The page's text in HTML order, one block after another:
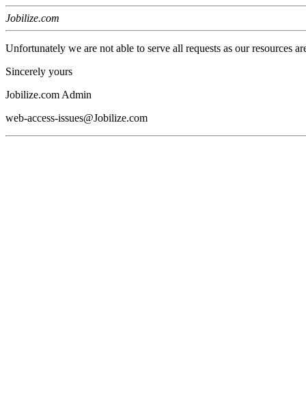
Jobilize.com
Unfortunately we are not able to serve all requests as our resources
Sincerely yours
Jobilize.com Admin
web-access-issues@Jobilize.com